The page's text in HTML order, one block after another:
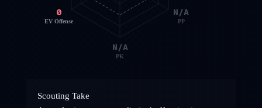
N/A
PP
N/A
PK
0
EV Offense
Scouting Take